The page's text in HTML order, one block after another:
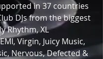
in 37 countries
DJs from the biggest
Rhythm, XL
Virgin, Juicy Music,
Nervous, Defected &